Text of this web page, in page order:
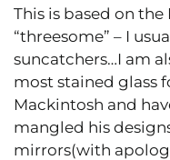
This is based on
“threesome” – I
suncatchers…I am
most stained glass
Mackintosh and
mangled his
mirrors(with